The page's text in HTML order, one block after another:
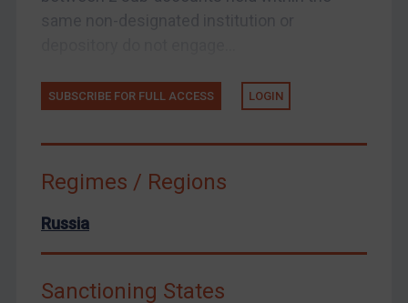
Ukraine
Yemen
Zimbabwe
United Kingdom
Arbitration-related judgments
SUBSCRIBE FOR FULL ACCESS LOGIN
Regimes / Regions
Russia
Sanctioning States